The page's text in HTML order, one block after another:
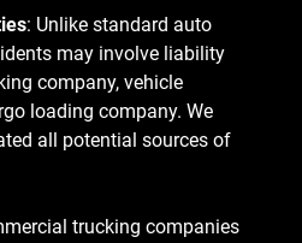
: Unlike standard auto
may involve liability
company, vehicle
loading company. We
all potential sources of
trucking companies